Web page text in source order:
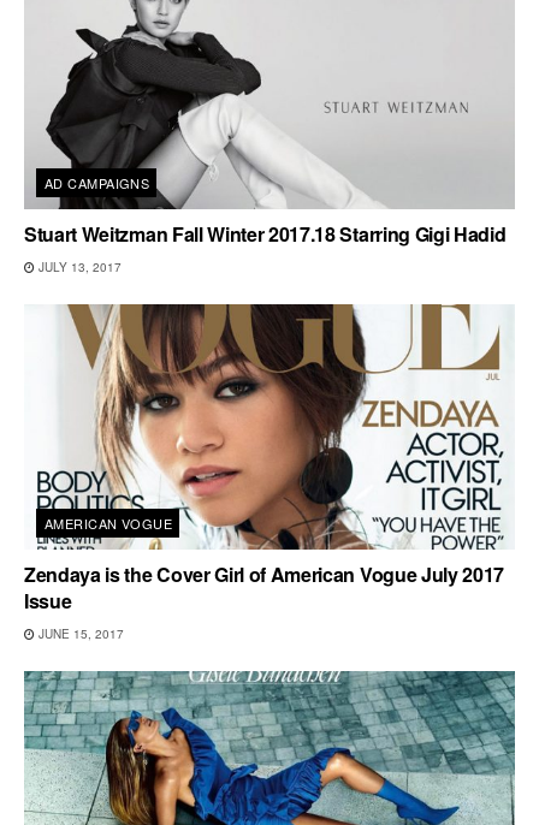
AD CAMPAIGNS
Stuart Weitzman Fall Winter 2017.18 Starring Gigi Hadid
JULY 13, 2017
AMERICAN VOGUE
Zendaya is the Cover Girl of American Vogue July 2017
Issue
JUNE 15, 2017